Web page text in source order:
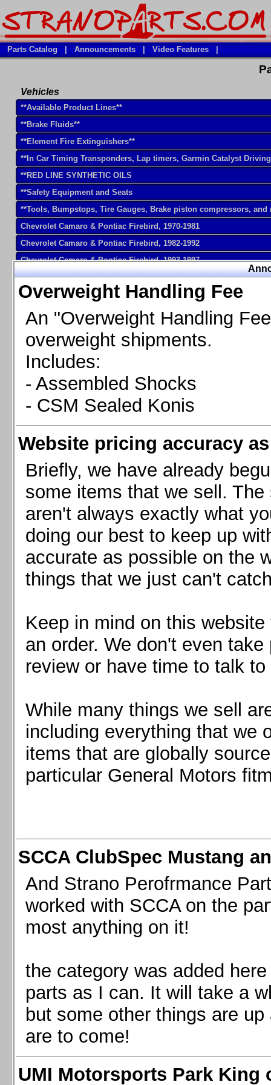
Overweight Handling Fee
An "Overweight Handling
overweight shipments.
Includes:
- Assembled Shocks
- CSM Sealed Konis
Website pricing accuracy
Briefly, we have already
some items that we sell.
aren't always exactly what
doing our best to keep up
accurate as possible on the
things that we just can't
Keep in mind on this
an order. We don't even
review or have time to talk
While many things we sell
including everything that we
items that are globally
particular General Motors
SCCA ClubSpec Mustang
And Strano Perofrmance
worked with SCCA on the
most anything on it!
the category was added
parts as I can. It will take a
but some other things are
are to come!
UMI Motorsports Park King
Parts Catalog Announcements Video Features
Vehicles
**Available Product Lines**
**Brake Fluids**
**Element Fire Extinguishers**
**In Car Timing Transponders, Lap timers, Garmin Catalyst
**RED LINE SYNTHETIC OILS
**Safety Equipment and Seats
**Tools, Bumpstops, Tire Gauges, Brake piston compressors, and
Chevrolet Camaro & Pontiac Firebird, 1970-1981
Chevrolet Camaro & Pontiac Firebird, 1982-1992
Chevrolet Camaro & Pontiac Firebird, 1993-1997
Chevrolet Camaro & Pontiac Firebird, 1998-2002
Chevrolet Camaro 2010-2015
Chevrolet Camaro 2016+
Chevrolet Corvette C4, 1988-1996
Chevrolet Corvette C5, 1997-2004
Chevrolet Corvette C6, 2005-2013
Chevrolet Corvette C7, 2014+
Chevrolet Corvette C8 2020+
Ford Focus ST
Ford Mustang 1987-1993
Ford Mustang 1994-2004
Ford Mustang 2005-2009. SCCA CLUB SPEC
Ford Mustang 2005-2010
Ford Mustang 2011-2014
Ford Mustang 2015+
Mazda MX5 2016+
Scion FR-S, Subaru BRZ, Toyota 86